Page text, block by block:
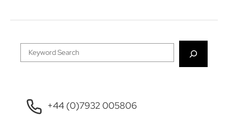
Search
+44 (0)7932 005806